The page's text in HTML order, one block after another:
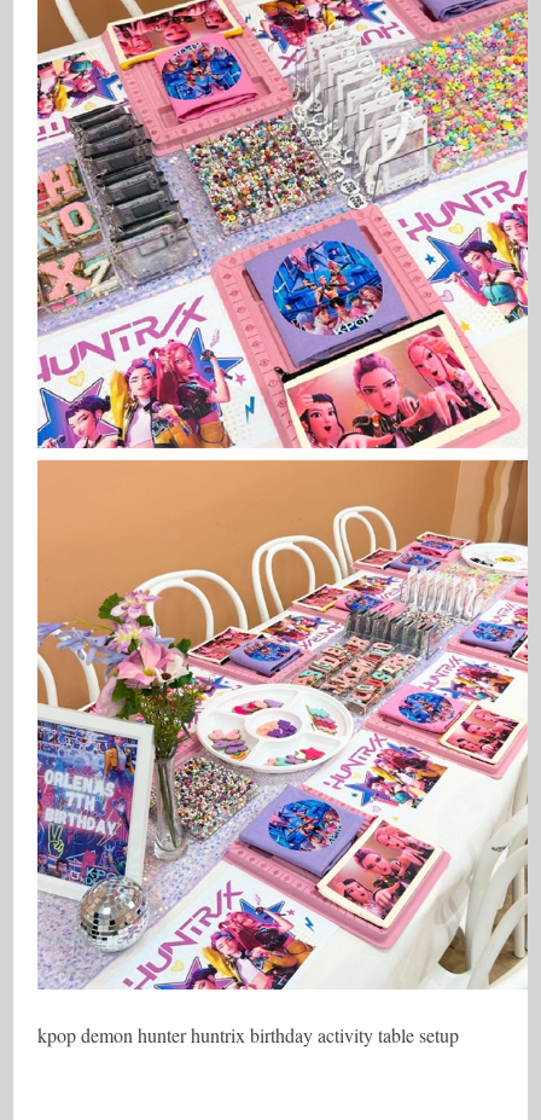
kpop demon hunter huntrix birthday activity table setup